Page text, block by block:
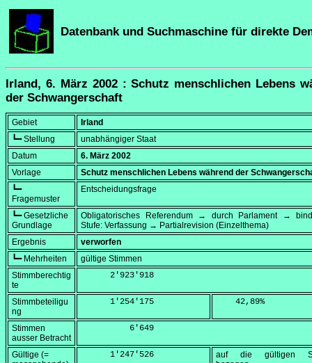
Datenbank und Suchmaschine für direkte
Irland, 6. März 2002 : Schutz menschlichen Lebens
der Schwangerschaft
Gebiet
Irland
┗━ Stellung
unabhängiger Staat
Datum
6. März 2002
Vorlage
Schutz menschlichen Lebens während der
┗━
Fragemuster
Entscheidungsfrage
┗━ Gesetzliche
Grundlage
Obligatorisches Referendum → durch Parlament →
Stufe: Verfassung → Partialrevision (Einzelthema)
Ergebnis
verworfen
┗━ Mehrheiten
gültige Stimmen
Stimmberechtig
te
      2'923'918
Stimmbeteiligu
ng
      1'254'175
    42,89
%
Stimmen
ausser Betracht
          6'649
Gültige (=
      1'247'526
auf die gültigen